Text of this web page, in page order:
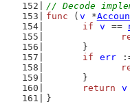
// Decode
func ( v *
if
v ==
	}
if
err
	}
return
v
}